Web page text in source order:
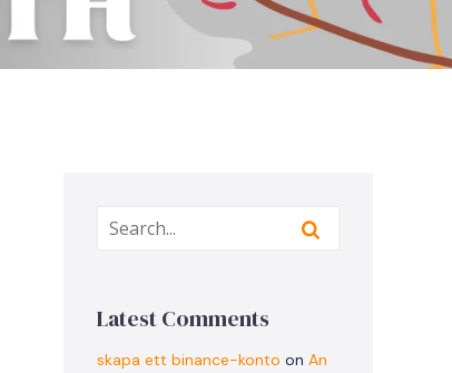
Latest Comments
skapa ett binance-konto on An